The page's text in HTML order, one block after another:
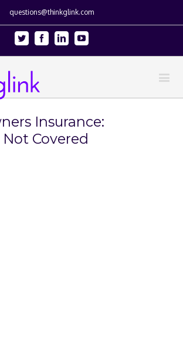
questions@thinkglink.com
Twitter FacebookLinkedinYoutube
Insurance:
Covered